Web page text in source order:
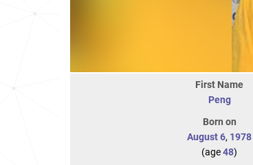
First Name
Peng
Born on
August 6, 1978
(age48)